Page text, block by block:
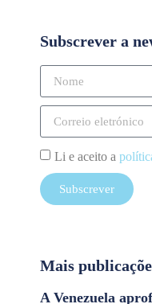
Subscrever a
Li e aceito a
Subscrever
Mais
A Venezuela